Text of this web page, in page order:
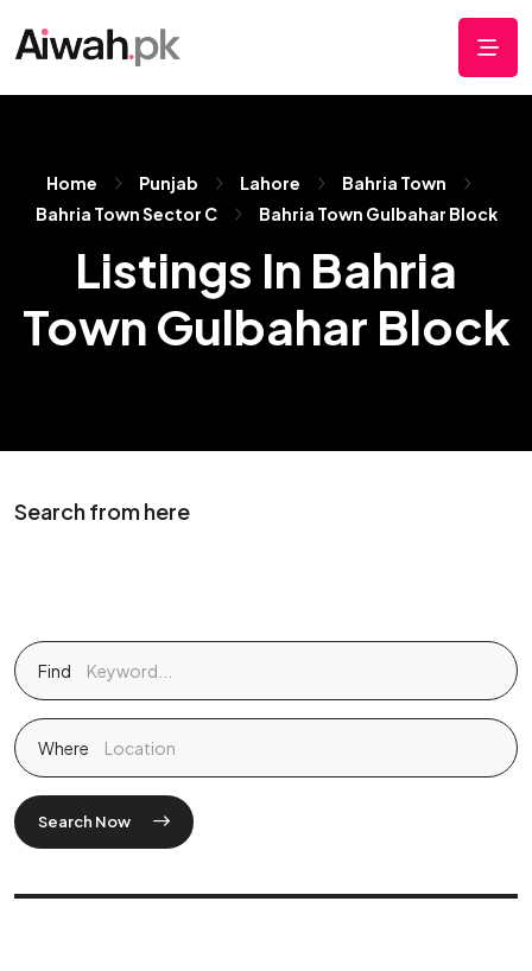
Home Punjab Lahore
Bahria Town
Bahria Town Sector C
Bahria Town Gulbahar Block
Listings In Bahria
Town Gulbahar Block
Search from here
Find
Where
Search Now